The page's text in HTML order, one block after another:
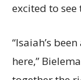
excited to
“Isaiah’s
here,”